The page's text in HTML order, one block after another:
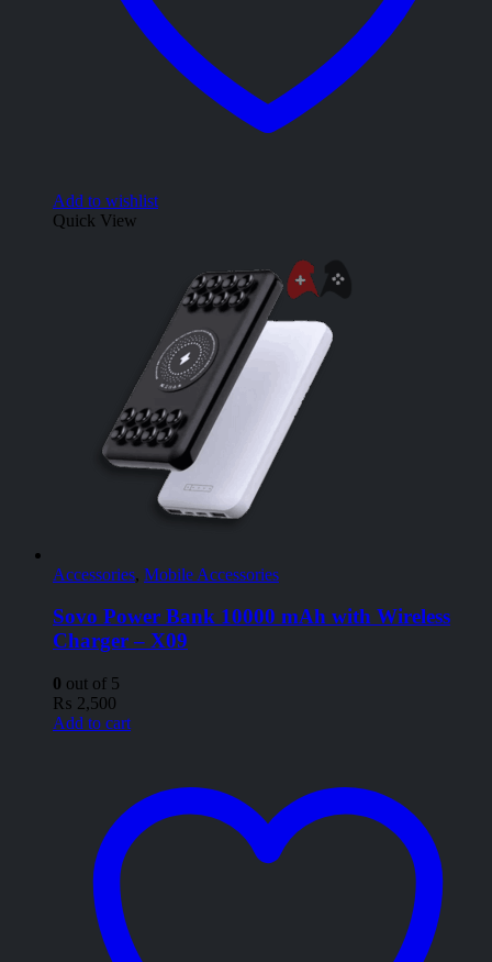
Add to wishlist
Quick View
Accessories, Mobile Accessories
Sovo Power Bank 10000 mAh with Wireless
Charger – X09
0 out of 5
₨ 2,500
Add to cart